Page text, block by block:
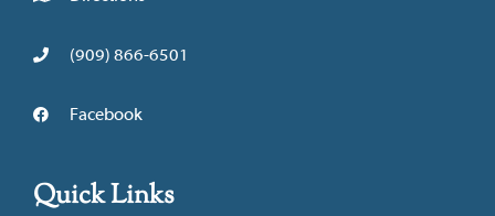
(909) 866-6501
Facebook
Quick Links